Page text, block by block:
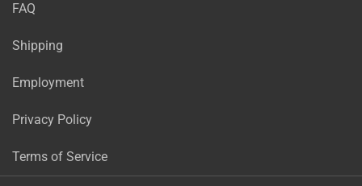
FAQ
Shipping
Employment
Privacy Policy
Terms of Service